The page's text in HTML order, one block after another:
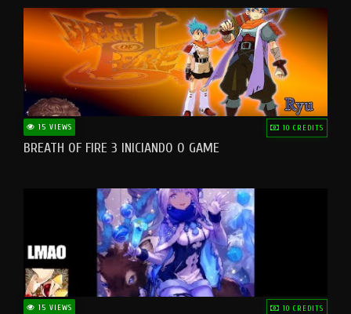
#teddyday​
15 VIEWS 10 CREDITS
BREATH OF FIRE 3 INICIANDO O GAME
15 VIEWS 10 CREDITS